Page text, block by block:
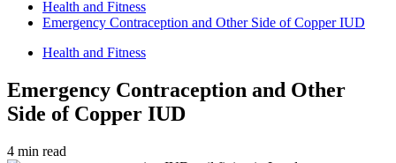
Health and Fitness
Emergency Contraception and Other Side of Copper IUD
Health and Fitness
Emergency Contraception and Other
Side of Copper IUD
4 min read